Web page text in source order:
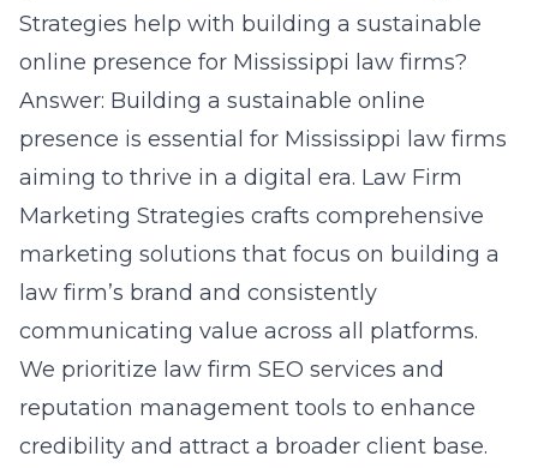
Strategies help with building a sustainable
online presence for Mississippi law firms?
Answer: Building a sustainable online
presence is essential for Mississippi law firms
aiming to thrive in a digital era. Law Firm
Marketing Strategies crafts comprehensive
marketing solutions that focus on building a
law firm’s brand and consistently
communicating value across all platforms.
We prioritize law firm SEO services and
reputation management tools to enhance
credibility and attract a broader client base.